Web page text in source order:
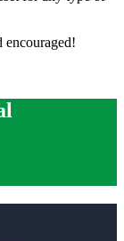
encouraged!